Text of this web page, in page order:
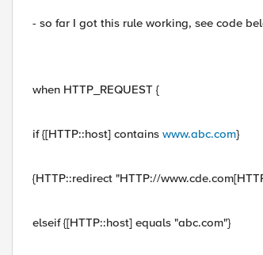
- so far I got this rule working, see code
when HTTP_REQUEST {
if {[HTTP::host] contains www.abc.com}
{HTTP::redirect "HTTP://
elseif {[HTTP::host] equals "abc.com"}